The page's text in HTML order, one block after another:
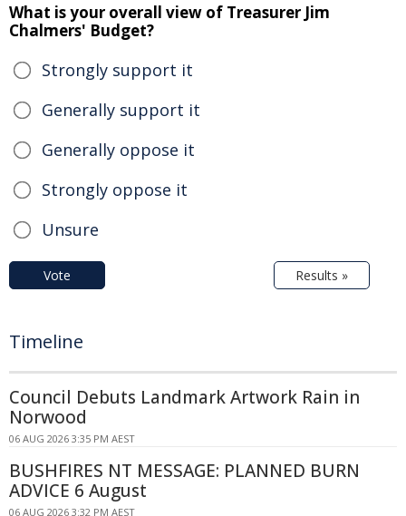
What is your overall view of Treasurer Jim
Chalmers' Budget?
Strongly support it
Generally support it
Generally oppose it
Strongly oppose it
Unsure
Vote Results »
Timeline
Council Debuts Landmark Artwork Rain in
Norwood
06 AUG 2026 3:35 PM AEST
BUSHFIRES NT MESSAGE: PLANNED BURN
ADVICE 6 August
06 AUG 2026 3:32 PM AEST